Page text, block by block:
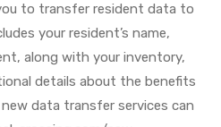
to transfer resident data to
your resident’s name,
along with your inventory,
details about the benefits
data transfer services can